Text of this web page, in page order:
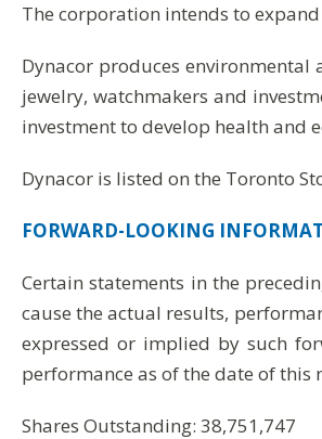
The corporation intends to
Dynacor produces
jewelry, watchmakers and
investment to develop health and
Dynacor is listed on the Toronto
FORWARD-LOOKING
Certain statements in the
cause the actual results,
expressed or implied by such
performance as of the date of this
Shares Outstanding: 38,751,747